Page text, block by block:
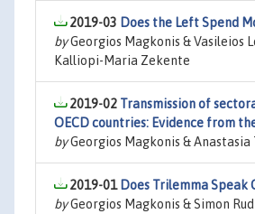
2019-03 Does the Left Spend
byGeorgios Magkonis & Vasileios
Kalliopi-Maria Zekente
2019-02 Transmission of
OECD countries: Evidence from
byGeorgios Magkonis & Anastasia
2019-01 Does Trilemma Speak
byGeorgios Magkonis & Simon